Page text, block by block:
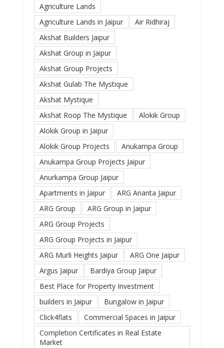
Agriculture Lands
Agriculture Lands in Jaipur
Air Ridhiraj
Akshat Builders Jaipur
Akshat Group in Jaipur
Akshat Group Projects
Akshat Gulab The Mystique
Akshat Mystique
Akshat Roop The Mystique
Alokik Group
Alokik Group in Jaipur
Alokik Group Projects
Anukampa Group
Anukampa Group Projects Jaipur
Anurkampa Group Jaipur
Apartments in Jaipur
ARG Ananta Jaipur
ARG Group
ARG Group in Jaipur
ARG Group Projects
ARG Group Projects in Jaipur
ARG Murli Heights Jaipur
ARG One Jaipur
Argus Jaipur
Bardiya Group Jaipur
Best Place for Property Investment
builders in Jaipur
Bungalow in Jaipur
Click4flats
Commercial Spaces in Jaipur
Completion Certificates in Real Estate
Market